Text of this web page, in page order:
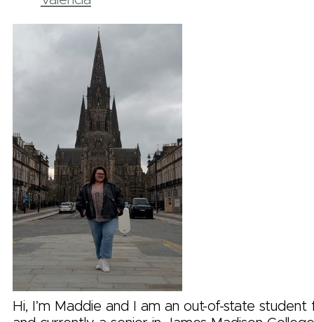
Hi, I’m Maddie and I am an out-of-state student